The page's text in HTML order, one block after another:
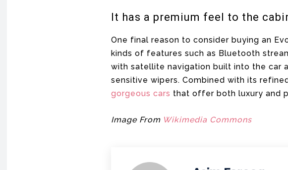
It has a premium feel to the
One final reason to consider buying an
kinds of features such as Bluetooth
with satellite navigation built into the car
sensitive wipers. Combined with its
gorgeous cars that offer both luxury and
Image From Wikimedia Commons